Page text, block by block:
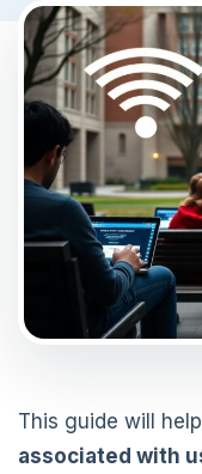
This guide will
associated with